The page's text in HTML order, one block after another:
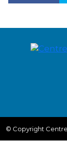
© Copyright